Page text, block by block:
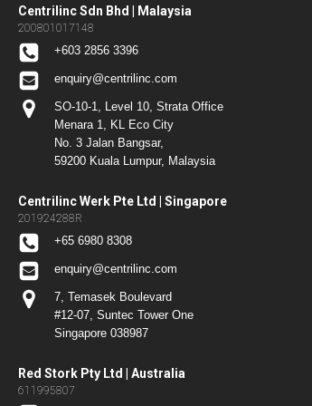
Centrilinc Sdn Bhd | Malaysia
200801017148
+603 2856 3396
enquiry@centrilinc.com
SO-10-1, Level 10, Strata Office
Menara 1, KL Eco City
No. 3 Jalan Bangsar,
59200 Kuala Lumpur, Malaysia
Centrilinc Werk Pte Ltd | Singapore
201924288R
+65 6980 8308
enquiry@centrilinc.com
7, Temasek Boulevard
#12-07, Suntec Tower One
Singapore 038987
Red Stork Pty Ltd | Australia
611995807